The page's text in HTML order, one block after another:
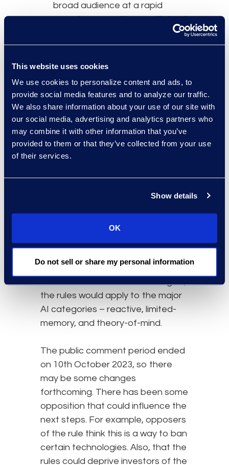
This website uses cookies
We use cookies to personalize content and ads, to
provide social media features and to analyze our traffic.
We also share information about your use of our site with
our social media, advertising and analytics partners who
may combine it with other information that you’ve
provided to them or that they’ve collected from your use
of their services.
Show details
OK
Do not sell or share my personal information
broad audience at a rapid
speed, any resulting conflicts of
interest could cause harm to
investors in a more pronounced
The proposal contains three main
requirements. First, firms must
neutralise conflicts of interest
when usingAI toolsthat advance
their own interests over those of
meant to prevent violations and
comply with the rules. Third, to
maintain clear recordkeeping when
rules. According to the intended
the rules would apply to the major
AI categories – reactive, limited-
memory, and theory-of-mind.
The public comment period ended
on 10th October 2023, so there
may be some changes
forthcoming. There has been some
opposition that could influence the
next steps. For example, opposers
of the rule think this is a way to ban
certain technologies. Also, that the
rules could deprive investors of the